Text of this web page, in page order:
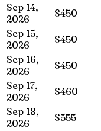
Sep 14,
2026
$450
Sep 15,
2026
$450
Sep 16,
2026
$450
Sep 17,
2026
$460
Sep 18,
2026
$555